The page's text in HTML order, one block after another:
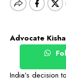
Advocate
India’s decision